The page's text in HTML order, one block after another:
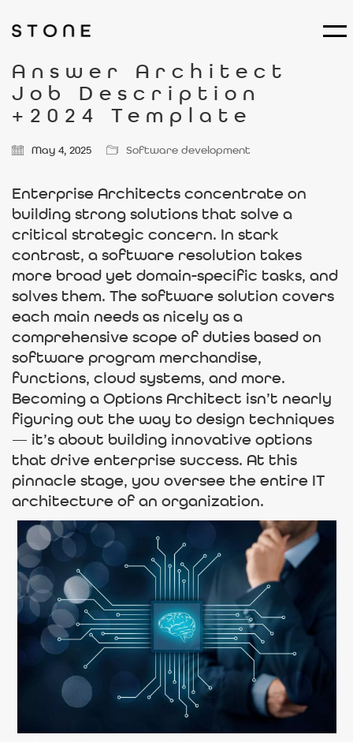
Answer Architect
Job Description
+2024 Template
May 4, 2025 Software development
Enterprise Architects concentrate on
building strong solutions that solve a
critical strategic concern. In stark
contrast, a software resolution takes
more broad yet domain-specific tasks, and
solves them. The software solution covers
each main needs as nicely as a
comprehensive scope of duties based on
software program merchandise,
functions, cloud systems, and more.
Becoming a Options Architect isn’t nearly
figuring out the way to design techniques
— it’s about building innovative options
that drive enterprise success. At this
pinnacle stage, you oversee the entire IT
architecture of an organization.